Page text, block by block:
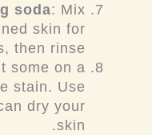
soda: Mix
skin for
then rinse.
some on a
stain. Use
dry your
skin.